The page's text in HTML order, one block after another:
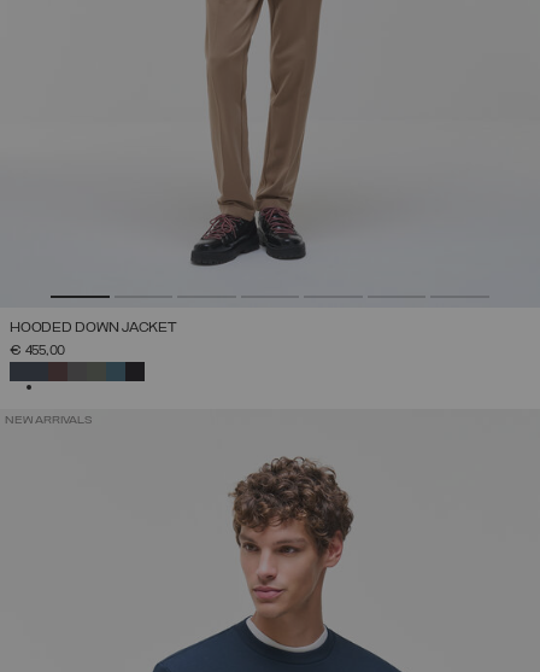
HOODED DOWN JACKET
€ 455,00
NEW ARRIVALS